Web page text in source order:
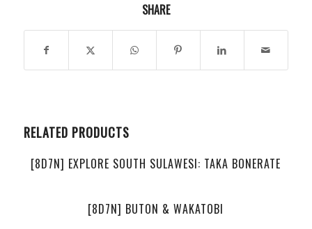
SHARE
RELATED PRODUCTS
[8D7N] EXPLORE SOUTH SULAWESI: TAKA BONERATE
[8D7N] BUTON & WAKATOBI